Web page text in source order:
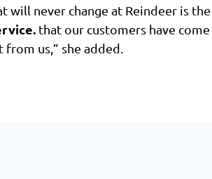
will never change at Reindeer is the
that our customers have come
us,” she added.